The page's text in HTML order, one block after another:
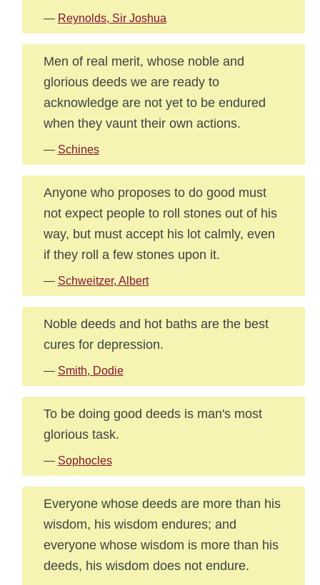
— Reynolds, Sir Joshua
Men of real merit, whose noble and
glorious deeds we are ready to
acknowledge are not yet to be endured
when they vaunt their own actions.
— Schines
Anyone who proposes to do good must
not expect people to roll stones out of his
way, but must accept his lot calmly, even
if they roll a few stones upon it.
— Schweitzer, Albert
Noble deeds and hot baths are the best
cures for depression.
— Smith, Dodie
To be doing good deeds is man's most
glorious task.
— Sophocles
Everyone whose deeds are more than his
wisdom, his wisdom endures; and
everyone whose wisdom is more than his
deeds, his wisdom does not endure.